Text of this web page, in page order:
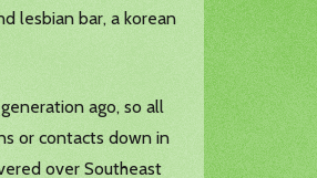
lesbian bar, a korean
ago, so all
or contacts down in
over Southeast